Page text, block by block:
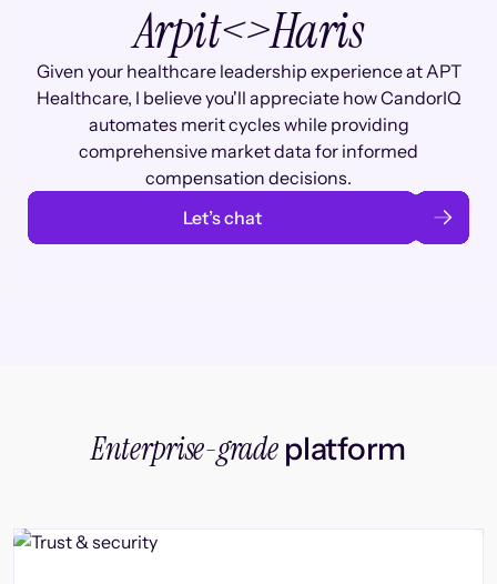
Arpit<>Haris
Given your healthcare leadership experience at APT
Healthcare, I believe you'll appreciate how CandorIQ
automates merit cycles while providing
comprehensive market data for informed
compensation decisions.
Let’s chat
Enterprise-gradeplatform